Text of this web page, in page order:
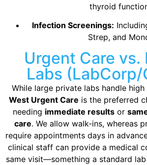
thyroid
Infection Screenings:
Strep, and
Urgent Care vs.
Labs (LabCorp/
While large private labs handle high
West Urgent Care is the preferred
needing immediate resultsor
care. We allow walk-ins, whereas
require appointments days in
clinical staff can provide a medical
same visit—something a standard